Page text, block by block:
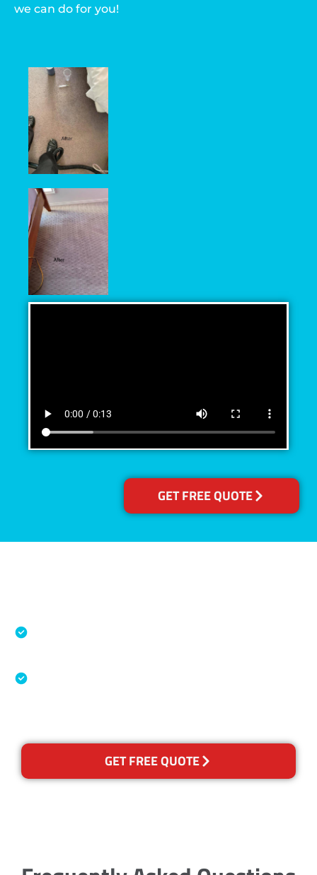
GET FREE QUOTE
we can do for you!
GET FREE QUOTE